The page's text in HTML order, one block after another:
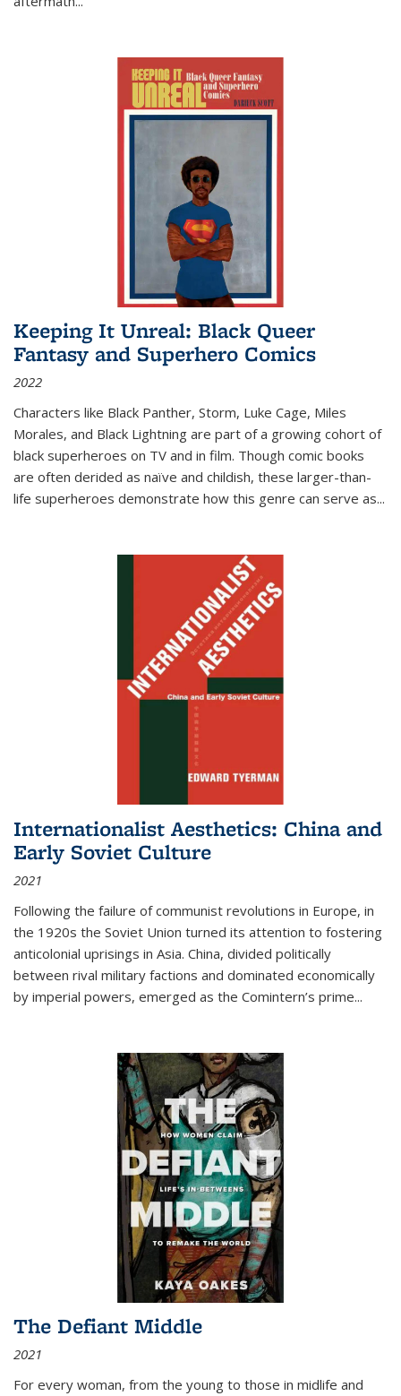
Keeping It Unreal: Black Queer
Fantasy and Superhero Comics
2022
Characters like Black Panther, Storm, Luke Cage, Miles
Morales, and Black Lightning are part of a growing cohort of
black superheroes on TV and in film. Though comic books
are often derided as naïve and childish, these larger-than-
life superheroes demonstrate how this genre can serve as...
Internationalist Aesthetics: China and
Early Soviet Culture
2021
Following the failure of communist revolutions in Europe, in
the 1920s the Soviet Union turned its attention to fostering
anticolonial uprisings in Asia. China, divided politically
between rival military factions and dominated economically
by imperial powers, emerged as the Comintern’s prime...
The Defiant Middle
2021
For every woman, from the young to those in midlife and